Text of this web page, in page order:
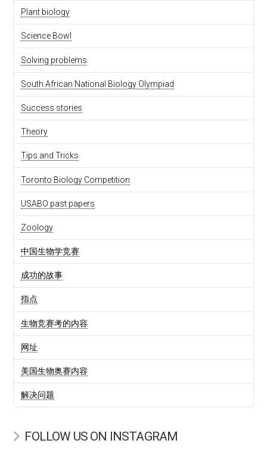
Plant biology
Science Bowl
Solving problems
South African National Biology Olympiad
Success stories
Theory
Tips and Tricks
Toronto Biology Competition
USABO past papers
Zoology
中国生物学竞赛
成功的故事
指点
生物竞赛考的内容
网址
美国生物奥赛内容
解决问题
FOLLOW US ON INSTAGRAM